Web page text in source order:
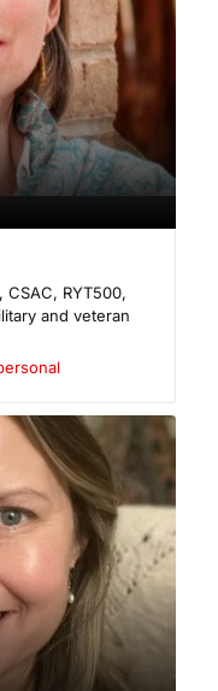
CSAC, RYT500,
and veteran